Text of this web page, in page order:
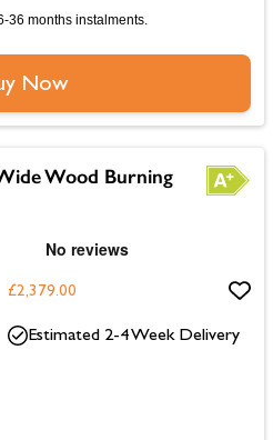
36 months instalments.
Now
Wood Burning
£2,379.00
Estimated 2-4 Week Delivery